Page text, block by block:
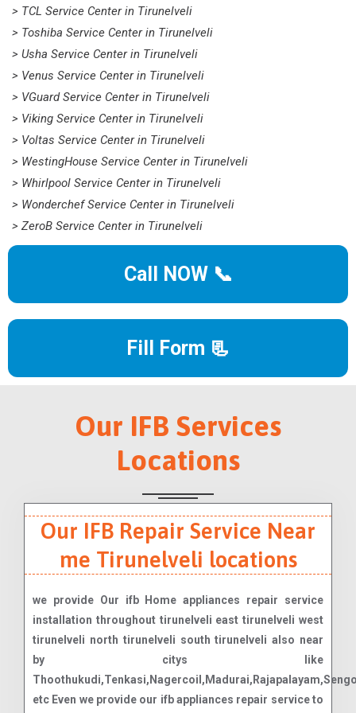
> TCL Service Center in Tirunelveli
> Toshiba Service Center in Tirunelveli
> Usha Service Center in Tirunelveli
> Venus Service Center in Tirunelveli
> VGuard Service Center in Tirunelveli
> Viking Service Center in Tirunelveli
> Voltas Service Center in Tirunelveli
> WestingHouse Service Center in Tirunelveli
> Whirlpool Service Center in Tirunelveli
> Wonderchef Service Center in Tirunelveli
> ZeroB Service Center in Tirunelveli
Call NOW 📞
Fill Form 📃
Our IFB Services
Locations
Our IFB Repair Service Near
me Tirunelveli locations
we provide Our ifb Home appliances repair service
installation throughout tirunelveli east tirunelveli west
tirunelveli north tirunelveli south tirunelveli also near
by citys like
etc Even we provide our ifb appliances repair service to